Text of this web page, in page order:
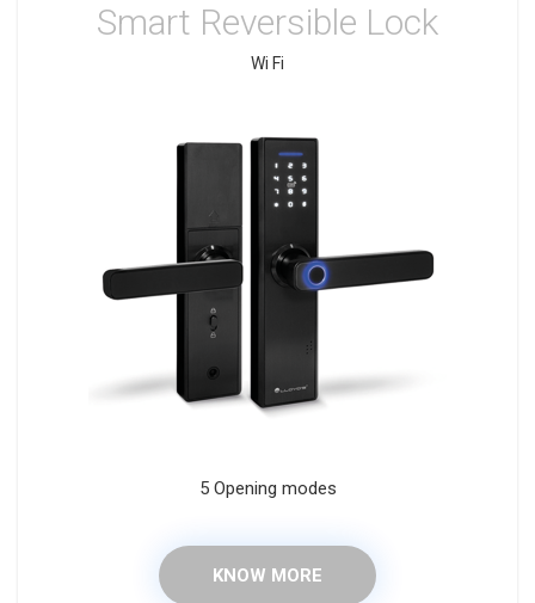
Smart Reversible Lock
Wi Fi
5 Opening modes
KNOW MORE